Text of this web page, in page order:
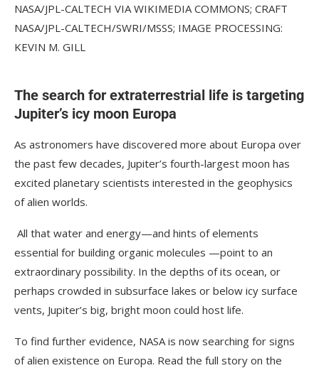
NASA/JPL-CALTECH VIA WIKIMEDIA COMMONS; CRAFT
NASA/JPL-CALTECH/SWRI/MSSS; IMAGE PROCESSING:
KEVIN M. GILL
The search for extraterrestrial life is targeting
Jupiter’s icy moon Europa
As astronomers have discovered more about Europa over
the past few decades, Jupiter’s fourth-largest moon has
excited planetary scientists interested in the geophysics
of alien worlds.
All that water and energy—and hints of elements
essential for building organic molecules —point to an
extraordinary possibility. In the depths of its ocean, or
perhaps crowded in subsurface lakes or below icy surface
vents, Jupiter’s big, bright moon could host life.
To find further evidence, NASA is now searching for signs
of alien existence on Europa. Read the full story on the